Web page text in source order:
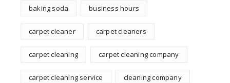
baking soda business hours
carpet cleaner carpet cleaners
carpet cleaning carpet cleaning company
carpet cleaning service cleaning company